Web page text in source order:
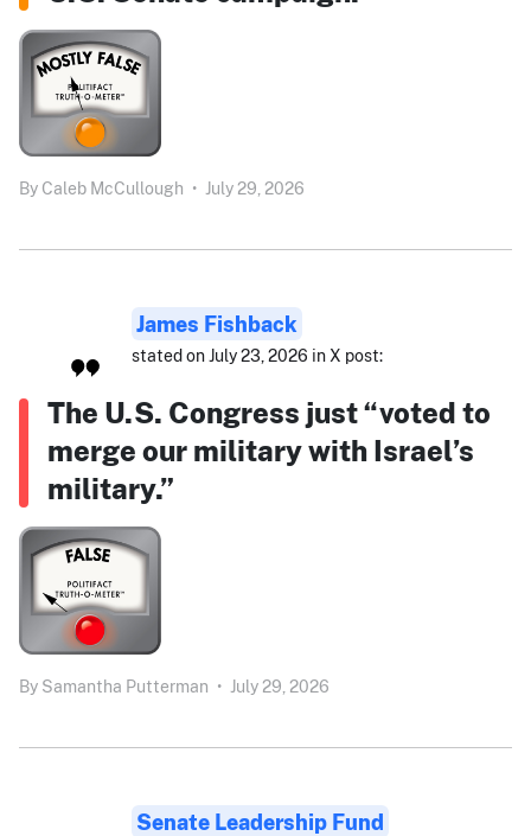
By Caleb McCullough • July 29, 2026
James Fishback
stated on July 23, 2026 in X post:
The U.S. Congress just “voted to
merge our military with Israel’s
military.”
By Samantha Putterman • July 29, 2026
Senate Leadership Fund